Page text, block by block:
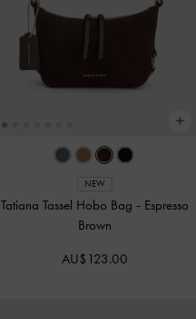
NEW
Tatiana Tassel Hobo Bag - Espresso
Brown
AU$123.00